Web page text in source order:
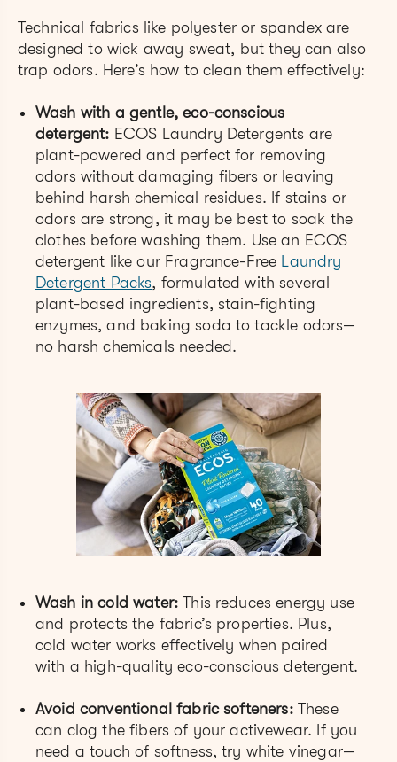
Technical fabrics like polyester or spandex are
designed to wick away sweat, but they can also
trap odors. Here’s how to clean them effectively:
Wash with a gentle, eco-conscious
detergent: ECOS Laundry Detergents are
plant-powered and perfect for removing
odors without damaging fibers or leaving
behind harsh chemical residues. If stains or
odors are strong, it may be best to soak the
clothes before washing them. Use an ECOS
detergent like our Fragrance-Free Laundry
Detergent Packs, formulated with several
plant-based ingredients, stain-fighting
enzymes, and baking soda to tackle odors—
no harsh chemicals needed.
Wash in cold water: This reduces energy use
and protects the fabric’s properties. Plus,
cold water works effectively when paired
with a high-quality eco-conscious detergent.
Avoid conventional fabric softeners:These
can clog the fibers of your activewear. If you
need a touch of softness, try white vinegar—